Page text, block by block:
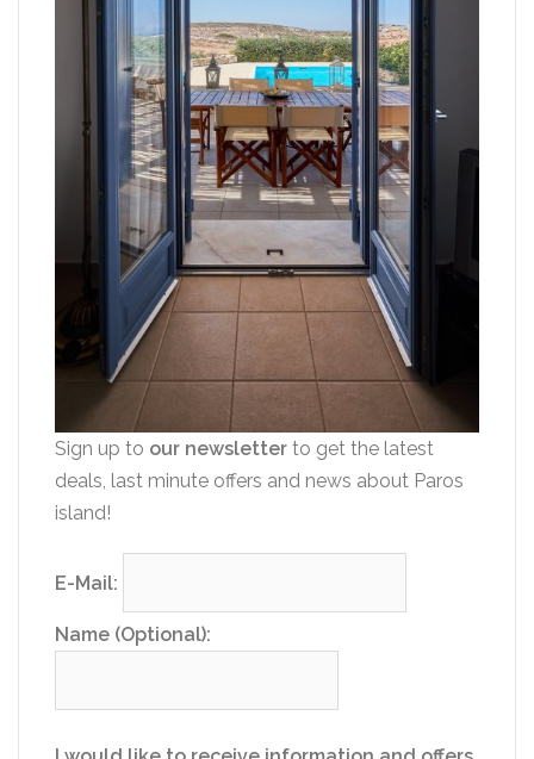
Sign up to our newsletter to get the latest
deals, last minute offers and news about Paros
island!
E-Mail:
Name (Optional):